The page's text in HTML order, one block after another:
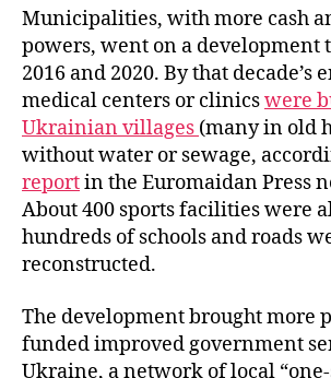
o
o
k
e
r
Municipalities, with more cash
powers, went on a development
2016 and 2020. By that decade’s
medical centers or clinicswere
Ukrainian villages (many in old
without water or sewage,
reportin the Euromaidan Press
About 400 sports facilities were
hundreds of schools and roads
reconstructed.
The development brought more
funded improved government
Ukraine, a network of local “one-